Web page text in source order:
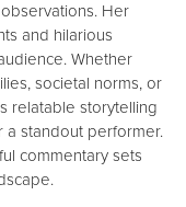
Her
and hilarious
Whether
societal norms, or
relatable storytelling
standout performer.
commentary sets